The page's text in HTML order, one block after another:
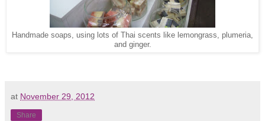
Handmade soaps, using lots of Thai scents like lemongrass, plumeria,
and ginger.
at November 29, 2012
Share